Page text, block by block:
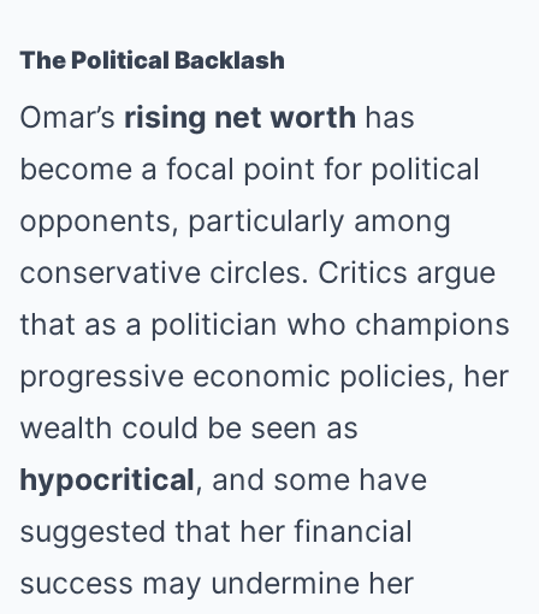
The Political Backlash
Omar’s rising net worth has
become a focal point for political
opponents, particularly among
conservative circles. Critics argue
that as a politician who champions
progressive economic policies, her
wealth could be seen as
hypocritical, and some have
suggested that her financial
success may undermine her